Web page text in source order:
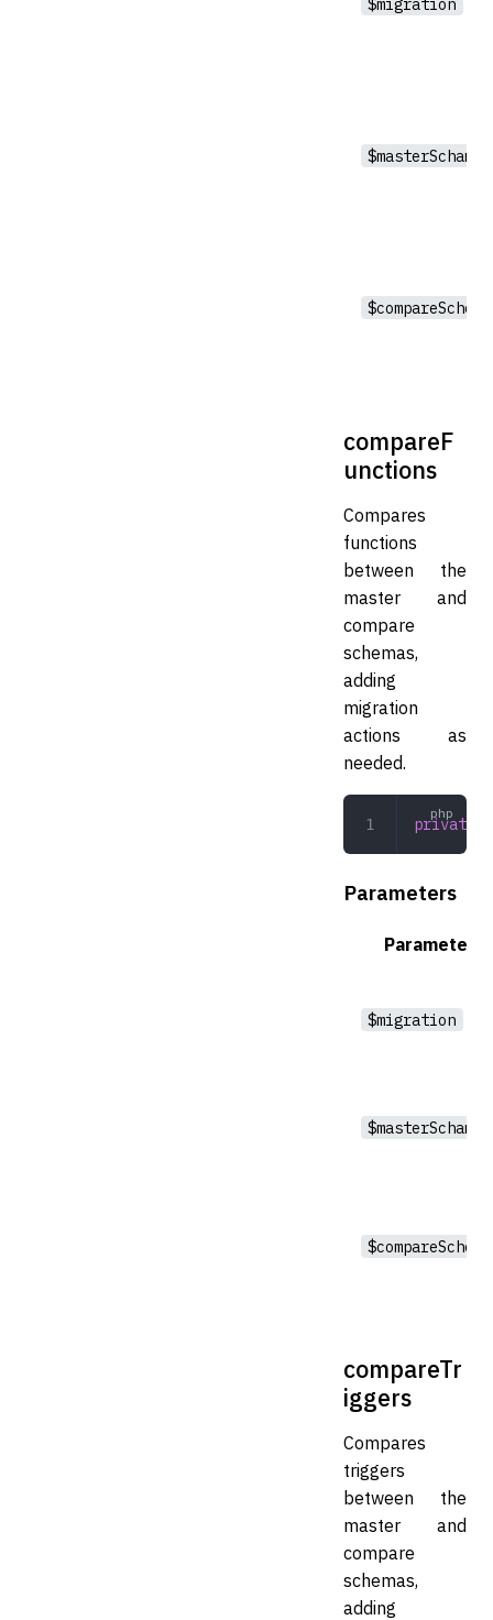
$masterSchama
$compareSchema
compareF
unctions
Compares
functions
between the
master and
compare
schemas,
adding
migration
actions as
needed.
private
Parameters
Parameter
$migration
$masterSchama
$compareSchema
compareTr
iggers
Compares
triggers
between the
master and
compare
schemas,
adding